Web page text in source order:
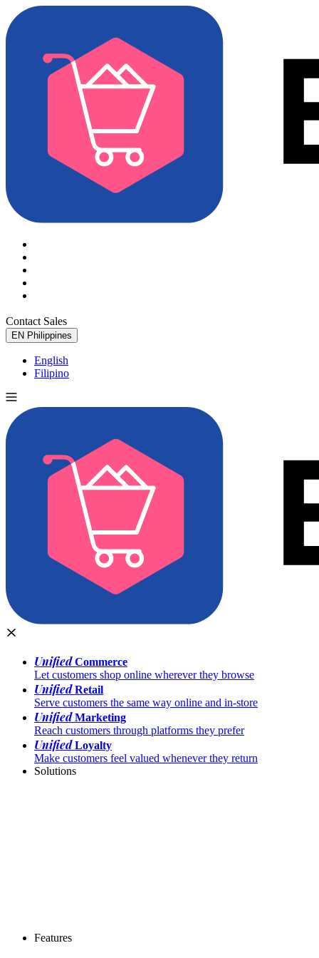
Contact Sales
EN Philippines
English
Filipino
UnifiedCommerce
Let customers shop online wherever they browse
UnifiedRetail
Serve customers the same way online and in-store
UnifiedMarketing
Reach customers through platforms they prefer
UnifiedLoyalty
Make customers feel valued whenever they return
Solutions
Features